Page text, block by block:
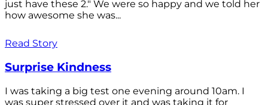
just have these 2." We were so happy and we told her
how awesome she was...
Read Story
Surprise Kindness
I was taking a big test one evening around 10am. I
was super stressed over it and was taking it for